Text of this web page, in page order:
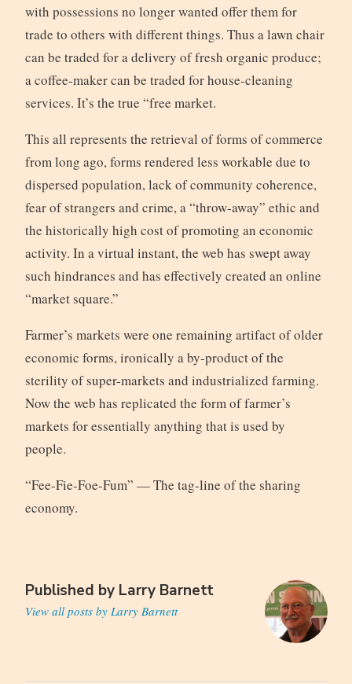
with possessions no longer wanted offer them for
trade to others with different things. Thus a lawn chair
can be traded for a delivery of fresh organic produce;
a coffee-maker can be traded for house-cleaning
services. It’s the true “free market.
This all represents the retrieval of forms of commerce
from long ago, forms rendered less workable due to
dispersed population, lack of community coherence,
fear of strangers and crime, a “throw-away” ethic and
the historically high cost of promoting an economic
activity. In a virtual instant, the web has swept away
such hindrances and has effectively created an online
“market square.”
Farmer’s markets were one remaining artifact of older
economic forms, ironically a by-product of the
sterility of super-markets and industrialized farming.
Now the web has replicated the form of farmer’s
markets for essentially anything that is used by
people.
“Fee-Fie-Foe-Fum” — The tag-line of the sharing
economy.
Published by Larry Barnett
View all posts by Larry Barnett